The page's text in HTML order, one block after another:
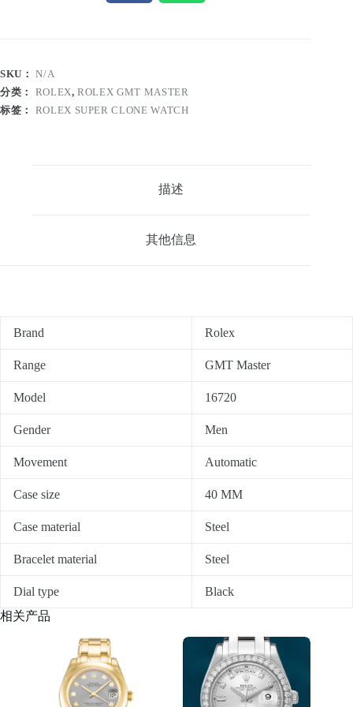
SKU：N/A
分类： ROLEX,ROLEX GMT MASTER
标签： ROLEX SUPER CLONE WATCH
描述
其他信息
Brand Rolex
Range GMT Master
Model 16720
Gender Men
Movement Automatic
Case size 40 MM
Case material Steel
Bracelet material Steel
Dial type
Black
相关产品